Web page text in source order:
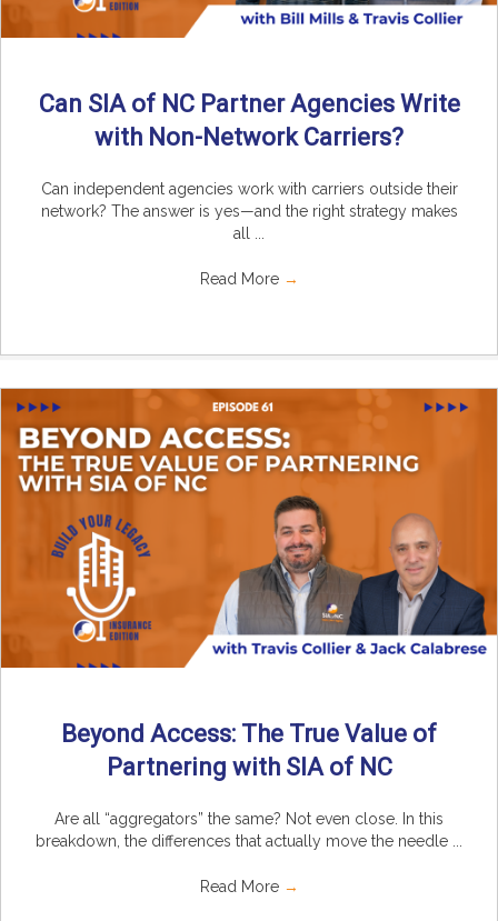
Can SIA of NC Partner Agencies Write
with Non-Network Carriers?
Can independent agencies work with carriers outside their
network? The answer is yes—and the right strategy makes
all ...
Read More →
Beyond Access: The True Value of
Partnering with SIA of NC
Are all “aggregators” the same? Not even close. In this
breakdown, the differences that actually move the needle ...
Read More →